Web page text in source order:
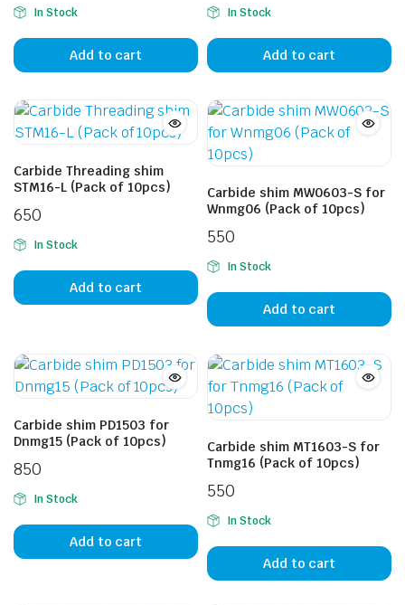
In Stock
Add to cart
In Stock
Add to cart
Carbide Threading shim
STM16-L (Pack of 10pcs)
650
In Stock
Add to cart
Carbide shim MW0603-S for
Wnmg06 (Pack of 10pcs)
550
In Stock
Add to cart
Carbide shim PD1503 for
Dnmg15 (Pack of 10pcs)
850
In Stock
Add to cart
Carbide shim MT1603-S for
Tnmg16 (Pack of 10pcs)
550
In Stock
Add to cart